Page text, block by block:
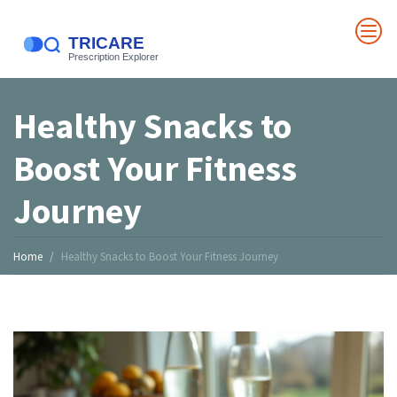
Healthy Snacks to
Boost Your Fitness
Journey
Home Healthy Snacks to Boost Your Fitness Journey